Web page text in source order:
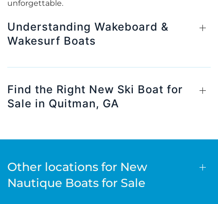
unforgettable.
Understanding Wakeboard &
Wakesurf Boats
Find the Right New Ski Boat for
Sale in Quitman, GA
Other locations for New
Nautique Boats for Sale